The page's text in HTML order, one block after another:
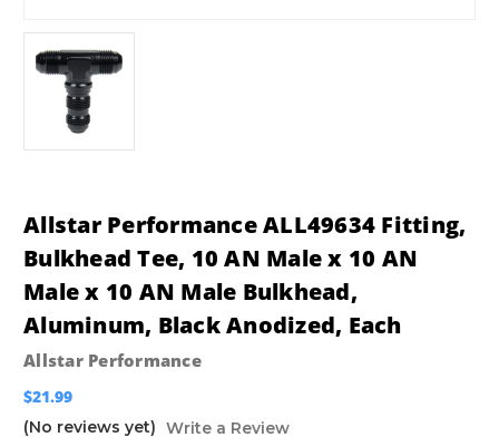
Allstar Performance ALL49634 Fitting,
Bulkhead Tee, 10 AN Male x 10 AN
Male x 10 AN Male Bulkhead,
Aluminum, Black Anodized, Each
Allstar Performance
$21.99
(No reviews yet) Write a Review